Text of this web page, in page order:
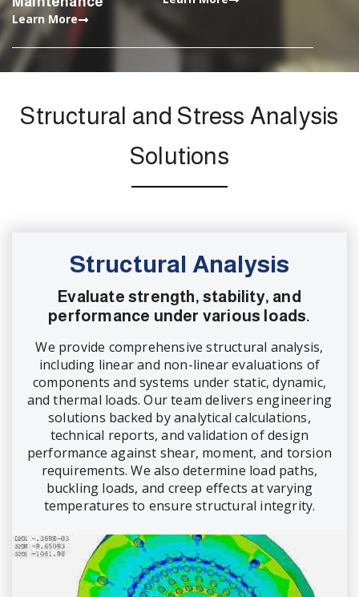
Learn More
Structural and Stress Analysis
Solutions
Structural Analysis
Evaluate strength, stability, and
performance under various loads.
We provide comprehensive structural analysis,
including linear and non-linear evaluations of
components and systems under static, dynamic,
and thermal loads. Our team delivers engineering
solutions backed by analytical calculations,
technical reports, and validation of design
performance against shear, moment, and torsion
requirements. We also determine load paths,
buckling loads, and creep effects at varying
temperatures to ensure structural integrity.